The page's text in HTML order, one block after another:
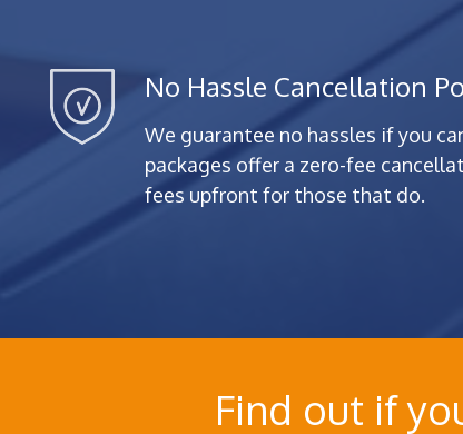
No Hassle Cancellation
We guarantee no hassles if you
packages offer a zero-fee
fees upfront for those that do.
Find out if